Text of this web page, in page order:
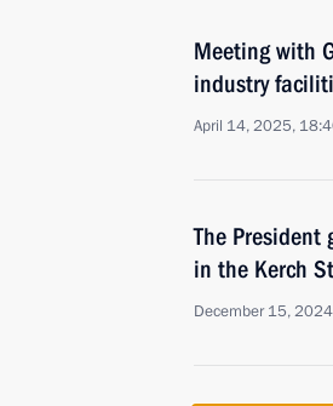
Meeting with
industry
April 14, 2025,
The
in the Kerch
December 15,